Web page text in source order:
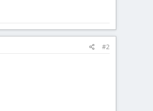
#2